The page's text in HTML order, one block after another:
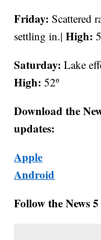
Friday: Scattered
settling in.|High:
Saturday: Lake
High: 52º
Download the
updates:
Apple
Android
Follow the News